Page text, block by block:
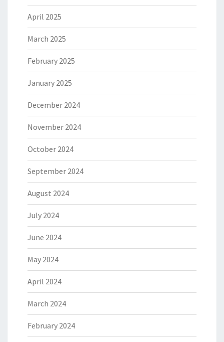
April 2025
March 2025
February 2025
January 2025
December 2024
November 2024
October 2024
September 2024
August 2024
July 2024
June 2024
May 2024
April 2024
March 2024
February 2024